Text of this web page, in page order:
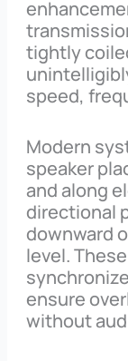
tightly
speed,
Modern
speaker
and along
directional
downward
level.
ensure
without